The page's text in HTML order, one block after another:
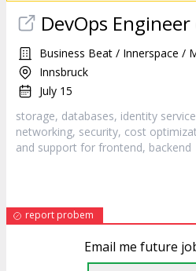
DevOps
Business Beat / Innerspace /
Innsbruck
July 15
storage, databases, identity
networking, security, cost
and support for frontend, backend
report probem
Email me future